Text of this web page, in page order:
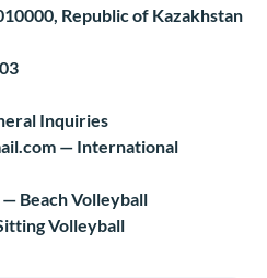
Republic of Kazakhstan
Inquiries
— International
— Beach Volleyball
Volleyball